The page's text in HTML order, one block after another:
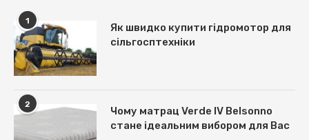
1
Як швидко купити гідромотор для
сільгосптехніки
2
Чому матрац Verde IV Belsonno
стане ідеальним вибором для Вас